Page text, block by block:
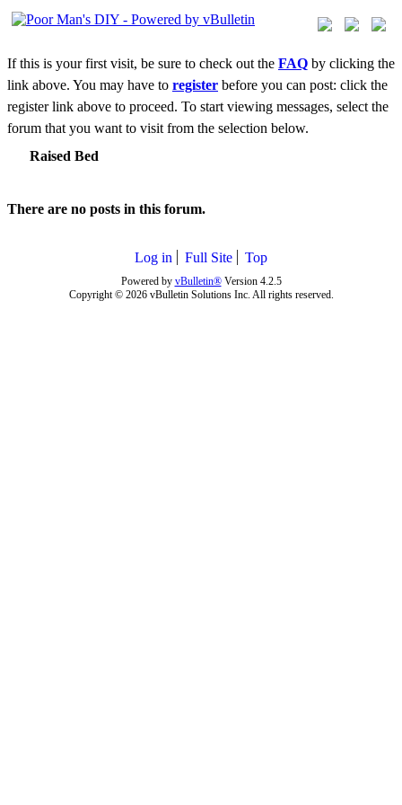
If this is your first visit, be sure to check out the FAQ by clicking the
link above. You may have to register before you can post: click the
register link above to proceed. To start viewing messages, select the
forum that you want to visit from the selection below.
Raised Bed
There are no posts in this forum.
Log in Full Site Top
Powered by vBulletin®Version 4.2.5
Copyright © 2026 vBulletin Solutions Inc. All rights reserved.